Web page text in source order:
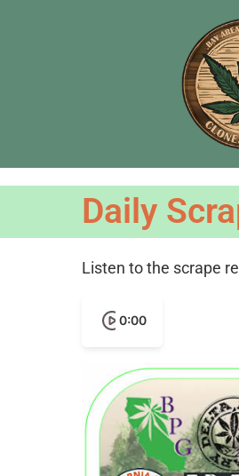
Daily
Listen to the scrape
0:00